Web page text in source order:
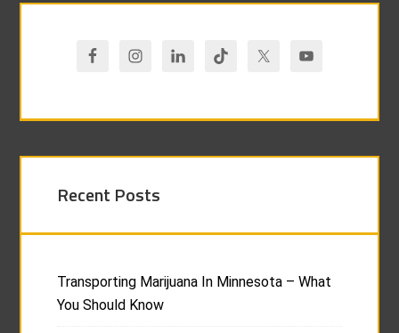
Recent Posts
Transporting Marijuana In Minnesota – What
You Should Know